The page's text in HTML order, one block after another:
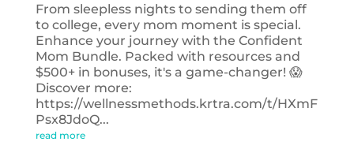
From sleepless nights to sending them off
to college, every mom moment is special.
Enhance your journey with the Confident
Mom Bundle. Packed with resources and
$500+ in bonuses, it's a game-changer! 😱
Discover more:
https://wellnessmethods.krtra.com/t/HXmF
Psx8JdoQ...
read more